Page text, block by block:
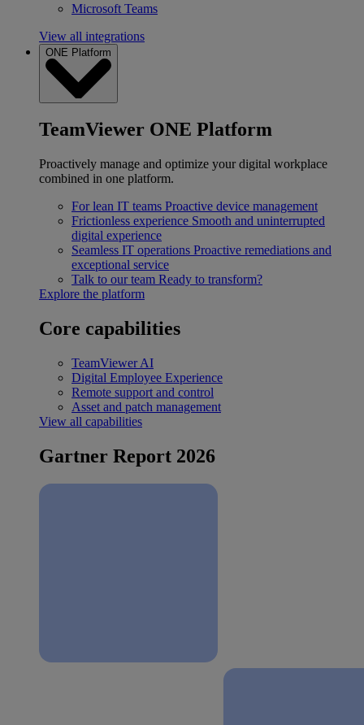
Microsoft Teams
View all integrations
ONE Platform
TeamViewer ONE Platform
Proactively manage and optimize your digital workplace
combined in one platform.
For lean IT teams Proactive device management
Frictionless experience Smooth and uninterrupted
digital experience
Seamless IT operations Proactive remediations and
exceptional service
Talk to our team Ready to transform?
Explore the platform
Core capabilities
TeamViewer AI
Digital Employee Experience
Remote support and control
Asset and patch management
View all capabilities
Gartner Report 2026